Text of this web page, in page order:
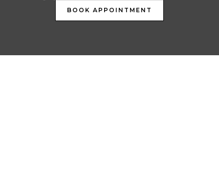
BOOK APPOINTMENT